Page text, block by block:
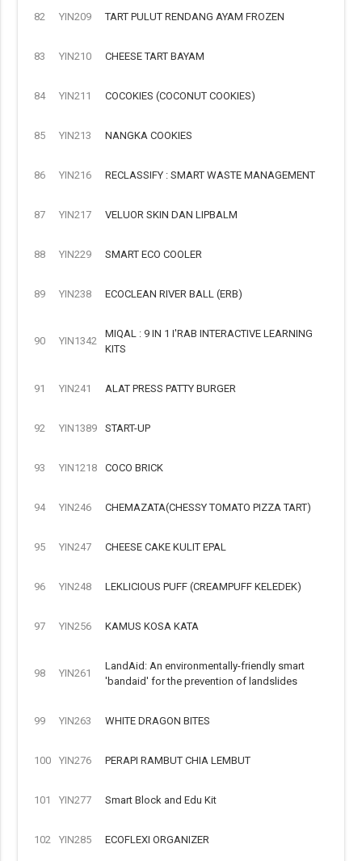
82 YIN209 TART PULUT RENDANG AYAM FROZEN
83 YIN210 CHEESE TART BAYAM
84 YIN211 COCOKIES (COCONUT COOKIES)
85 YIN213 NANGKA COOKIES
86 YIN216 RECLASSIFY : SMART WASTE MANAGEMENT
87 YIN217 VELUOR SKIN DAN LIPBALM
88 YIN229 SMART ECO COOLER
89 YIN238 ECOCLEAN RIVER BALL (ERB)
90 YIN1342
MIQAL : 9 IN 1 I'RAB INTERACTIVE LEARNING
KITS
91 YIN241 ALAT PRESS PATTY BURGER
92 YIN1389 START-UP
93 YIN1218 COCO BRICK
94 YIN246 CHEMAZATA(CHESSY TOMATO PIZZA TART)
95 YIN247 CHEESE CAKE KULIT EPAL
96 YIN248 LEKLICIOUS PUFF (CREAMPUFF KELEDEK)
97 YIN256 KAMUS KOSA KATA
98 YIN261
LandAid: An environmentally-friendly smart
'bandaid' for the prevention of landslides
99 YIN263 WHITE DRAGON BITES
100 YIN276 PERAPI RAMBUT CHIA LEMBUT
101 YIN277 Smart Block and Edu Kit
102 YIN285 ECOFLEXI ORGANIZER